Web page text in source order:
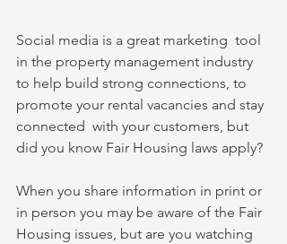
Social media is a great marketing  tool
in the property management industry
to help build strong connections, to
promote your rental vacancies and stay
connected  with your customers, but
did you know Fair Housing laws apply?
When you share information in print or
in person you may be aware of the Fair
Housing issues, but are you watching